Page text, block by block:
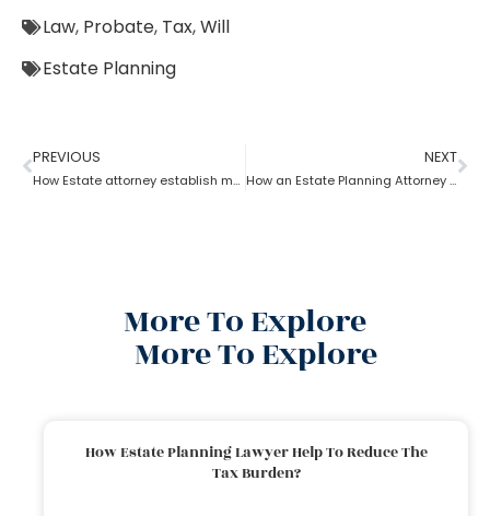
Law, Probate, Tax,Will
Estate Planning
PREVIOUS
How Estate attorney establish medical power of attorney
NEXT
How an Estate Planning Attorney Helps U.S. Citizens with International Assets
More To Explore
More To Explore
How Estate Planning Lawyer Help To Reduce The
Tax Burden?